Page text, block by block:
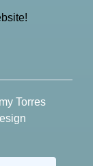
Torres